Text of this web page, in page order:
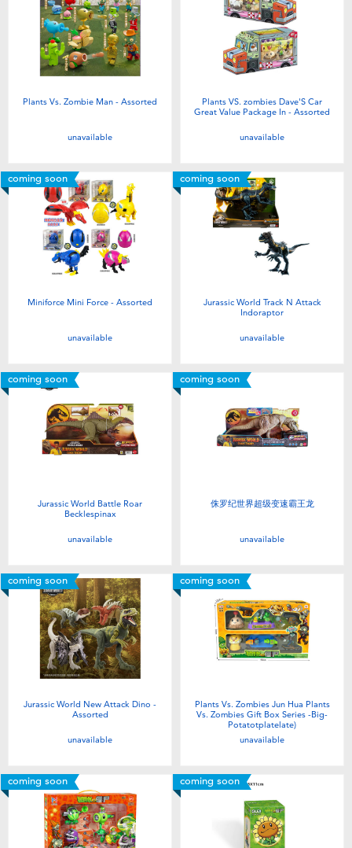
Plants Vs. Zombie Man - Assorted
unavailable
Plants VS. zombies Dave'S Car
Great Value Package In - Assorted
unavailable
coming soon
Miniforce Mini Force - Assorted
unavailable
coming soon
Jurassic World Track N Attack
Indoraptor
unavailable
coming soon
Jurassic World Battle Roar
Becklespinax
unavailable
coming soon
侏罗纪世界超级变速霸王龙
unavailable
coming soon
Jurassic World New Attack Dino -
Assorted
unavailable
coming soon
Plants Vs. Zombies Jun Hua Plants
Vs. Zombies Gift Box Series -Big-
Potatotplatelate)
unavailable
coming soon coming soon